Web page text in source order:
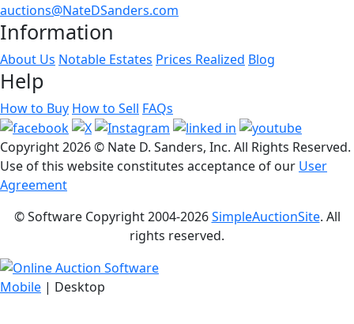
auctions@NateDSanders.com
Information
About Us Notable Estates Prices Realized Blog
Help
How to Buy How to Sell FAQs
Copyright2026 © Nate D. Sanders, Inc. All Rights Reserved.
Use of this website constitutes acceptance of our User
Agreement
© Software Copyright 2004-2026SimpleAuctionSite. All
rights reserved.
Mobile | Desktop